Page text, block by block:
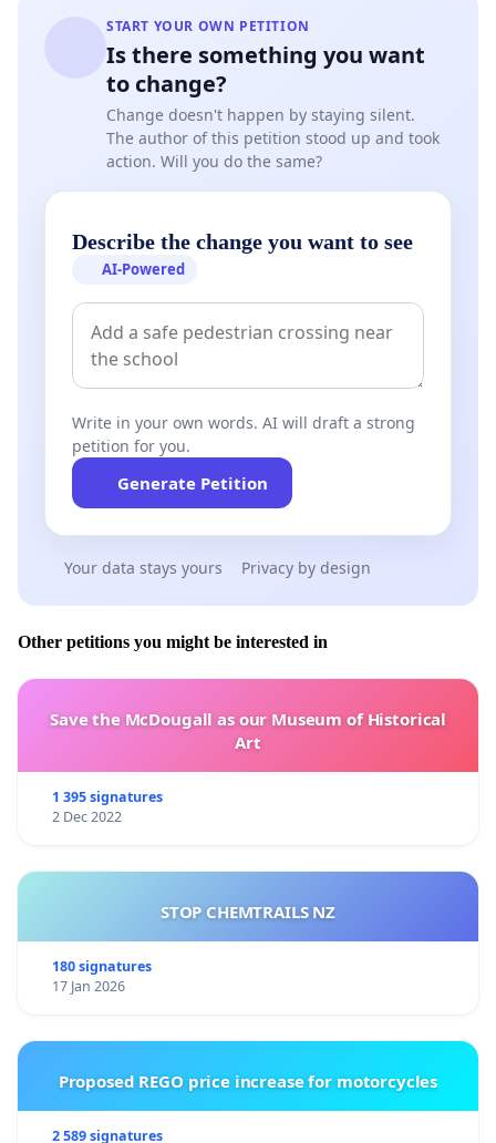
START YOUR OWN PETITION
Is there something you want
to change?
Change doesn't happen by staying silent.
The author of this petition stood up and took
action. Will you do the same?
Describe the change you want to see
AI-Powered
Write in your own words. AI will draft a strong
petition for you.
Generate Petition
Your data stays yours Privacy by design
Other petitions you might be interested in
Save the McDougall as our Museum of Historical
Art
1 395 signatures
2 Dec 2022
STOP CHEMTRAILS NZ
180 signatures
17 Jan 2026
Proposed REGO price increase for motorcycles
2 589 signatures